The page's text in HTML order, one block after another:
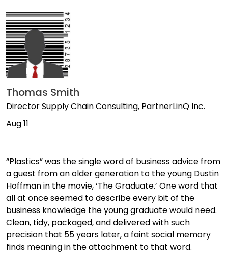
Thomas Smith
Director Supply Chain Consulting, PartnerLinQ Inc.
Aug 11
“Plastics” was the single word of business advice from
a guest from an older generation to the young Dustin
Hoffman in the movie, ‘The Graduate.’ One word that
all at once seemed to describe every bit of the
business knowledge the young graduate would need.
Clean, tidy, packaged, and delivered with such
precision that 55 years later, a faint social memory
finds meaning in the attachment to that word.